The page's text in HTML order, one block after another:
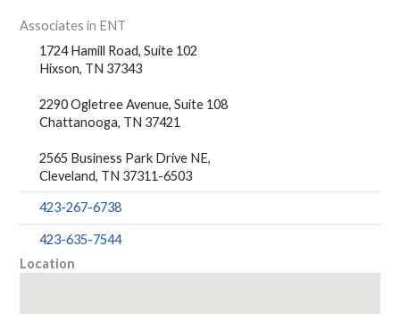
Associates in ENT
1724 Hamill Road, Suite 102
Hixson, TN 37343
2290 Ogletree Avenue, Suite 108
Chattanooga, TN 37421
2565 Business Park Drive NE,
Cleveland, TN 37311-6503
423-267-6738
423-635-7544
Location